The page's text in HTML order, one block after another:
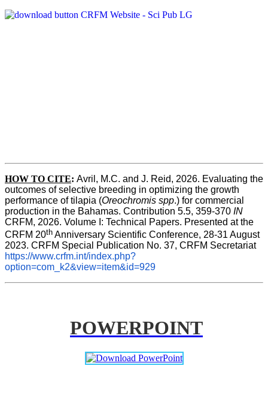
HOW TO CITE: Avril, M.C. and J. Reid, 2026. Evaluating the
outcomes of selective breeding in optimizing the growth
performance of tilapia (Oreochromis spp.) for commercial
production in the Bahamas. Contribution 5.5, 359-370 IN
CRFM, 2026. Volume I: Technical Papers. Presented at the
CRFM 20th Anniversary Scientific Conference, 28-31 August
2023. CRFM Special Publication No. 37, CRFM Secretariat
https://www.crfm.int/index.php?
option=com_k2&view=item&id=929
POWERPOINT